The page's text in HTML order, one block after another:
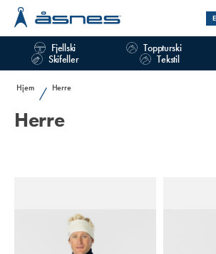
Fjellski Toppturski
Skifeller
Tekstil
Hjem / Herre
Herre